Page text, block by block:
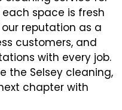
space is fresh
reputation as a
customers, and
with every job.
the Selsey cleaning,
chapter with